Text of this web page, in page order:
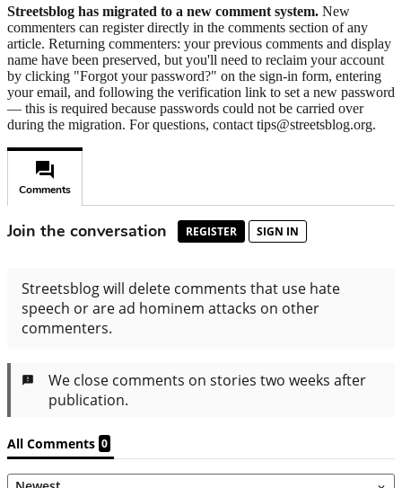
Streetsblog has migrated to a new comment system. New
commenters can register directly in the comments section of any
article. Returning commenters: your previous comments and display
name have been preserved, but you'll need to reclaim your account
by clicking "Forgot your password?" on the sign-in form, entering
your email, and following the verification link to set a new password
— this is required because passwords could not be carried over
during the migration. For questions, contact tips@streetsblog.org.